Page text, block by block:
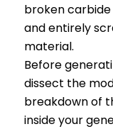
broken
and entirely
material.
Before
dissect the
breakdown of
inside your